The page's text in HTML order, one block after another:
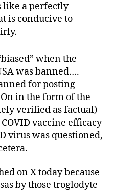
like a perfectly
is conducive to
when the
was banned….
for posting
in the form of the
verified as factual)
vaccine efficacy
virus was questioned,
on X today because
by those troglodyte